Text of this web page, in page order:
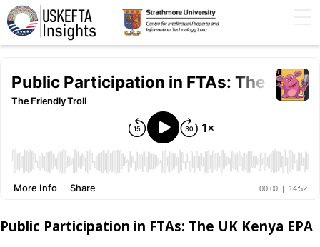
FAQs Contact Us
Public Participation in FTAs: The UK Kenya EPA